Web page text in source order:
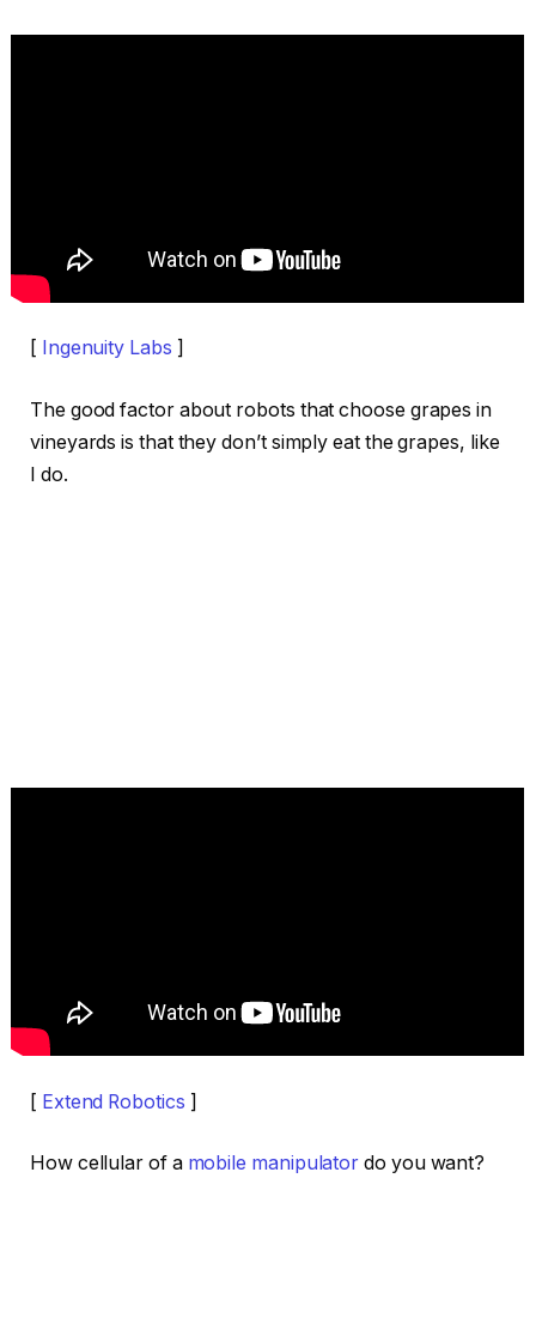
[ Ingenuity Labs ]
The good factor about robots that choose grapes in
vineyards is that they don’t simply eat the grapes, like
I do.
[ Extend Robotics ]
How cellular of a mobile manipulator do you want?